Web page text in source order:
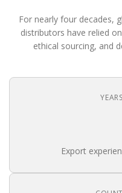
For nearly four decades,
distributors have relied
ethical sourcing, and
Export